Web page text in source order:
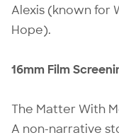
Alexis (known for
Hope).
16mm Film
The Matter With
A non-narrative